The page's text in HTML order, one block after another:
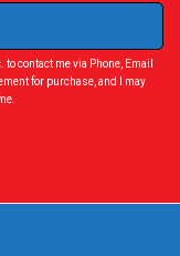
contact me via Phone, Email
for purchase, and I may